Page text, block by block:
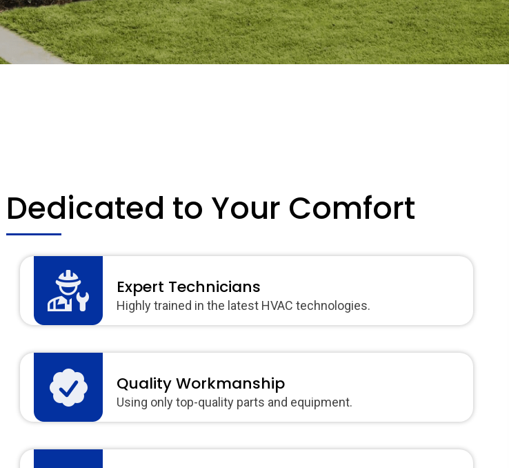
Dedicated to Your Comfort
Expert Technicians
Highly trained in the latest HVAC technologies.
Quality Workmanship
Using only top-quality parts and equipment.